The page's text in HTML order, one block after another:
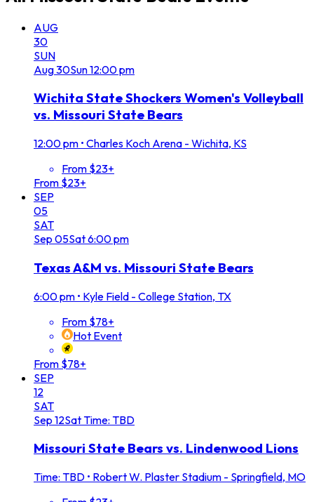
AUG
30
SUN
Aug30Sun12:00 pm
Wichita State Shockers Women's Volleyball
vs. Missouri State Bears
12:00 pm • Charles Koch Arena - Wichita, KS
From $23+
From $23+
SEP
05
SAT
Sep 05Sat6:00 pm
Texas A&M vs. Missouri State Bears
6:00 pm • Kyle Field - College Station, TX
From $78+
Hot Event
From $78+
SEP
12
SAT
Sep 12SatTime: TBD
Missouri State Bears vs. Lindenwood Lions
Time: TBD • Robert W. Plaster Stadium - Springfield, MO